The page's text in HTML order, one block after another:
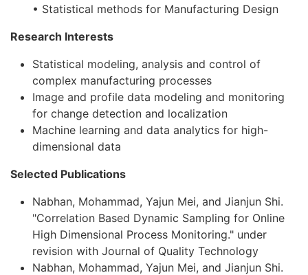
• Statistical methods for Manufacturing Design
Research Interests
Statistical modeling, analysis and control of
complex manufacturing processes
Image and profile data modeling and monitoring
for change detection and localization
Machine learning and data analytics for high-
dimensional data
Selected Publications
Nabhan, Mohammad, Yajun Mei, and Jianjun Shi.
"Correlation Based Dynamic Sampling for Online
High Dimensional Process Monitoring." under
revision with Journal of Quality Technology
Nabhan, Mohammad, Yajun Mei, and Jianjun Shi.